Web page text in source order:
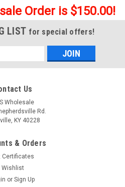
Order is $150.00!
LIST for special offers!
Us
Wholesale
Rd.
KY 40228
& Orders
Certificates
Wishlist
or Sign Up